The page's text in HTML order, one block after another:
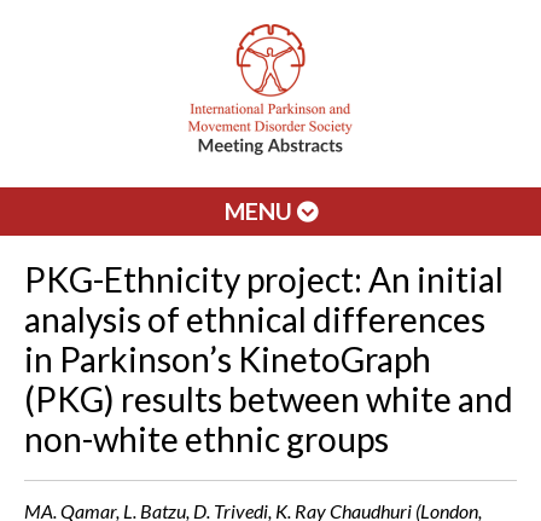
MENU
PKG-Ethnicity project: An initial
analysis of ethnical differences
in Parkinson’s KinetoGraph
(PKG) results between white and
non-white ethnic groups
MA. Qamar, L. Batzu, D. Trivedi, K. Ray Chaudhuri (London,